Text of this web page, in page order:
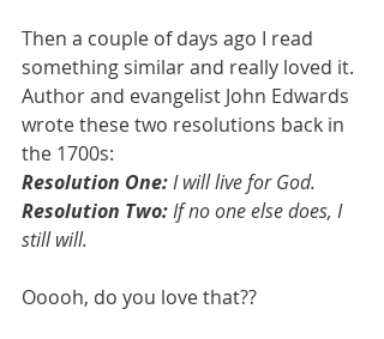
Then a couple of days ago I read
something similar and really loved it.
Author and evangelist John Edwards
wrote these two resolutions back in
the 1700s:
Resolution One: I will live for God.
Resolution Two: If no one else does, I
still will.
Ooooh, do you love that??